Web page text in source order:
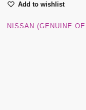
Add to wishlist
NISSAN (GENUINE